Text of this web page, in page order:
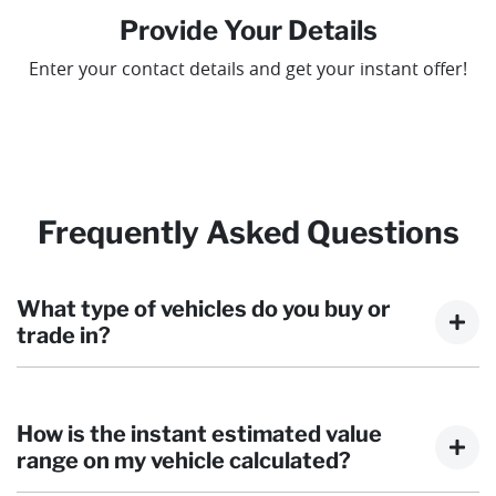
Provide Your Details
Enter your contact details and get your instant offer!
Frequently Asked Questions
What type of vehicles do you buy or
trade in?
motorbikes. There are some vehicles that we won't be
able to give you an instant estimated value for, but
once you provide the details of your vehicle, we will get
How is the instant estimated value
range on my vehicle calculated?